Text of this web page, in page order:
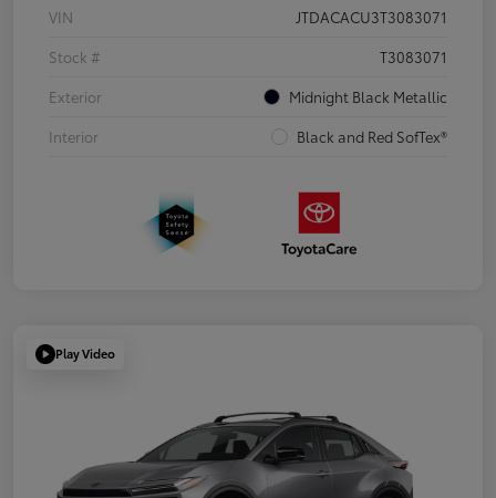
VIN
JTDACACU3T3083071
Stock #
T3083071
Exterior
Midnight Black Metallic
Interior
Black and Red SofTex®
Play Video